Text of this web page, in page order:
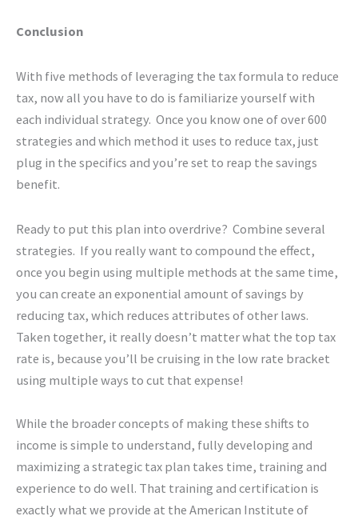
Conclusion
With five methods of leveraging the tax formula to reduce
tax, now all you have to do is familiarize yourself with
each individual strategy. Once you know one of over 600
strategies and which method it uses to reduce tax, just
plug in the specifics and you’re set to reap the savings
benefit.
Ready to put this plan into overdrive? Combine several
strategies. If you really want to compound the effect,
once you begin using multiple methods at the same time,
you can create an exponential amount of savings by
reducing tax, which reduces attributes of other laws.
Taken together, it really doesn’t matter what the top tax
rate is, because you’ll be cruising in the low rate bracket
using multiple ways to cut that expense!
While the broader concepts of making these shifts to
income is simple to understand, fully developing and
maximizing a strategic tax plan takes time, training and
experience to do well. That training and certification is
exactly what we provide at the American Institute of